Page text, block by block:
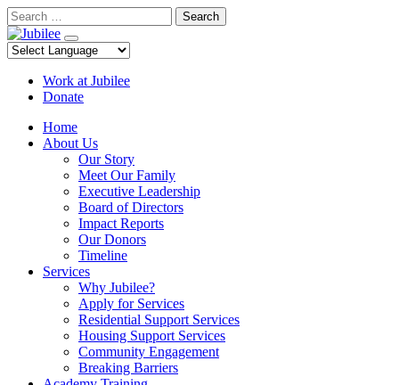
Skip
to
content
Search
Work at Jubilee
Donate
Home
About Us
Our Story
Meet Our Family
Executive Leadership
Board of Directors
Impact Reports
Our Donors
Timeline
Services
Why Jubilee?
Apply for Services
Residential Support Services
Housing Support Services
Community Engagement
Breaking Barriers